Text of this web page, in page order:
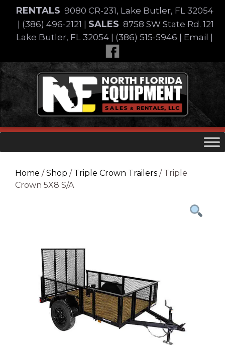
content
RENTALS 9080 CR-231, Lake Butler, FL 32054
(386) 496-2121 SALES 8758 SW State Rd. 121
Lake Butler, FL 32054
(386) 515-5946 Email
Skip
to
content
Home /Shop / Triple Crown Trailers / Triple
Crown 5X8 S/A